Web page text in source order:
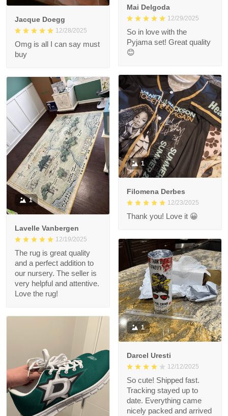
Mai Delgoda
12/29/2025
So in love with the
Pyjama set! Great quality
😊
Jacque Doegg
12/28/2025
Omg is all I can say must
buy
1
Filomena Derbes
12/23/2025
Thank you! Love it 😀
1
Lavelle Vanbergen
12/19/2025
The rug is great quality
and a perfect addition to
our nursery. The seller is
very helpful and attentive.
Love the rug!
1
Darcel Uresti
12/12/2025
So cute! Shipped fast.
Tracking stayed up to
date. Everything came
nicely packed and arrived